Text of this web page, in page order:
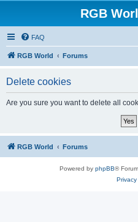
RGB
FAQ
RGB World Forums
Delete cookies
Are you sure you want to delete all
RGB World Forums
Powered by phpBB®
Privacy